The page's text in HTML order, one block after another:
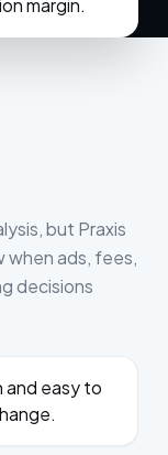
margin.
but Praxis
when ads, fees,
decisions
and easy to